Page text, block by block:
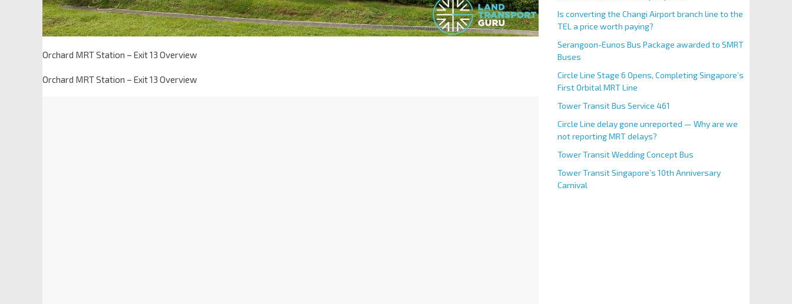
Orchard MRT Station – Exit 13 Overview
Orchard MRT Station – Exit 13 Overview
Is converting the Changi Airport branch line to the
TEL a price worth paying?
Serangoon-Eunos Bus Package awarded to SMRT
Buses
Circle Line Stage 6 Opens, Completing Singapore’s
First Orbital MRT Line
Tower Transit Bus Service 461
Circle Line delay gone unreported — Why are we
not reporting MRT delays?
Tower Transit Wedding Concept Bus
Tower Transit Singapore’s 10th Anniversary
Carnival